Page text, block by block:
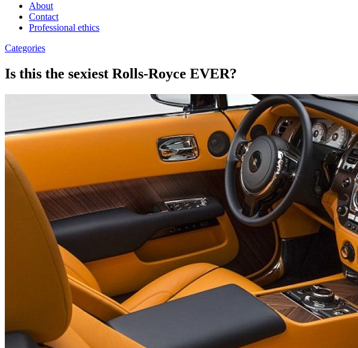
About
Contact
Professional ethics
Categories
Is this the sexiest Rolls-Royce EVER?